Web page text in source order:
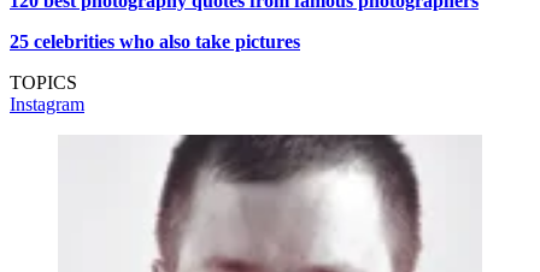
25 celebrities who also take pictures
TOPICS
Instagram